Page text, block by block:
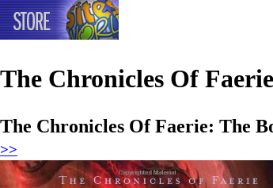
The Chronicles Of
The Chronicles Of Faerie: The
>>